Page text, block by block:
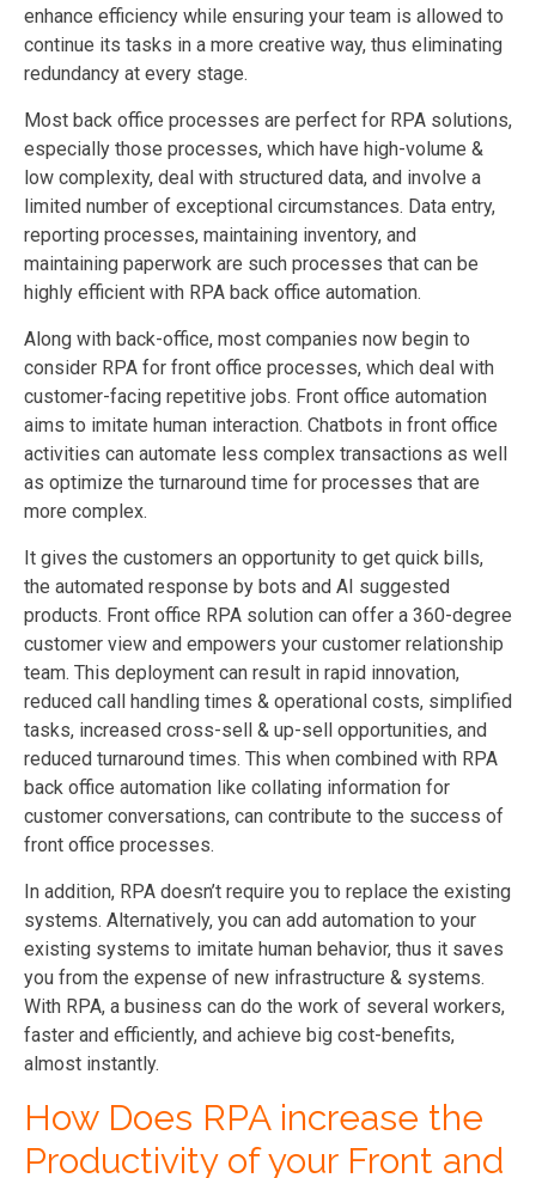
enhance efficiency while ensuring your team is allowed to
continue its tasks in a more creative way, thus eliminating
redundancy at every stage.
Most back office processes are perfect for RPA solutions,
especially those processes, which have high-volume &
low complexity, deal with structured data, and involve a
limited number of exceptional circumstances. Data entry,
reporting processes, maintaining inventory, and
maintaining paperwork are such processes that can be
highly efficient with RPA back office automation.
Along with back-office, most companies now begin to
consider RPA for front office processes, which deal with
customer-facing repetitive jobs. Front office automation
aims to imitate human interaction. Chatbots in front office
activities can automate less complex transactions as well
as optimize the turnaround time for processes that are
more complex.
It gives the customers an opportunity to get quick bills,
the automated response by bots and AI suggested
products. Front office RPA solution can offer a 360-degree
customer view and empowers your customer relationship
team. This deployment can result in rapid innovation,
reduced call handling times & operational costs, simplified
tasks, increased cross-sell & up-sell opportunities, and
reduced turnaround times. This when combined with RPA
back office automation like collating information for
customer conversations, can contribute to the success of
front office processes.
In addition, RPA doesn’t require you to replace the existing
systems. Alternatively, you can add automation to your
existing systems to imitate human behavior, thus it saves
you from the expense of new infrastructure & systems.
With RPA, a business can do the work of several workers,
faster and efficiently, and achieve big cost-benefits,
almost instantly.
How Does RPA increase the
Productivity of your Front and